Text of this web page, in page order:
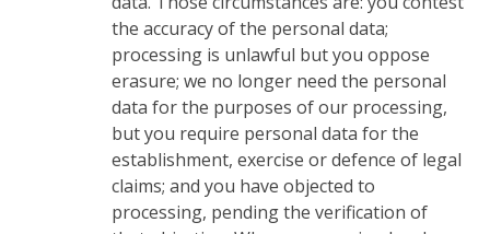
the accuracy of the personal data;
processing is unlawful but you oppose
erasure; we no longer need the personal
data for the purposes of our processing,
but you require personal data for the
establishment, exercise or defence of legal
claims; and you have objected to
processing, pending the verification of